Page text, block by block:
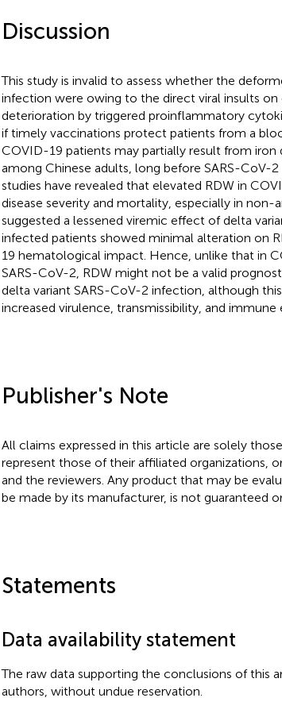
Discussion
This study is invalid to assess whether the
infection were owing to the direct viral insults
deterioration by triggered proinflammatory
if timely vaccinations protect patients from a
COVID-19 patients may partially result from
among Chinese adults, long before SARS-CoV-
studies have revealed that elevated RDW in
disease severity and mortality, especially in non-
suggested a lessened viremic effect of delta
infected patients showed minimal alteration on
19 hematological impact. Hence, unlike that in
SARS-CoV-2, RDW might not be a valid
delta variant SARS-CoV-2 infection, although
increased virulence, transmissibility, and immune
Publisher's Note
All claims expressed in this article are solely
represent those of their affiliated organizations,
and the reviewers. Any product that may be
be made by its manufacturer, is not guaranteed
Statements
Data availability statement
The raw data supporting the conclusions of this
authors, without undue reservation.